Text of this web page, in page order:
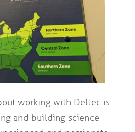
working with Deltec is
and building science